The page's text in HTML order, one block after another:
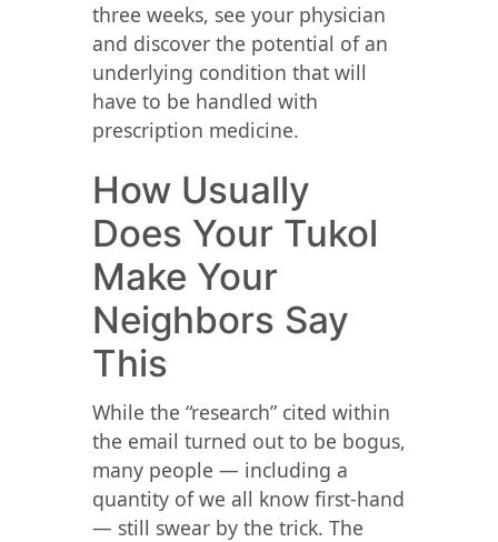
three weeks, see your physician
and discover the potential of an
underlying condition that will
have to be handled with
prescription medicine.
How Usually
Does Your Tukol
Make Your
Neighbors Say
This
While the “research” cited within
the email turned out to be bogus,
many people — including a
quantity of we all know first-hand
— still swear by the trick. The